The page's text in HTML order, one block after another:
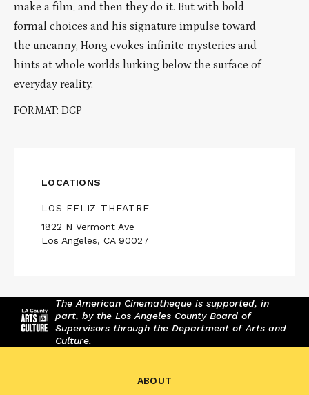
make a film, and then they do it. But with bold
formal choices and his signature impulse toward
the uncanny, Hong evokes infinite mysteries and
hints at whole worlds lurking below the surface of
everyday reality.
FORMAT: DCP
LOCATIONS
LOS FELIZ THEATRE
1822 N Vermont Ave
Los Angeles, CA 90027
The American Cinematheque is supported, in
part, by the Los Angeles County Board of
Supervisors through the Department of Arts and
Culture.
ABOUT